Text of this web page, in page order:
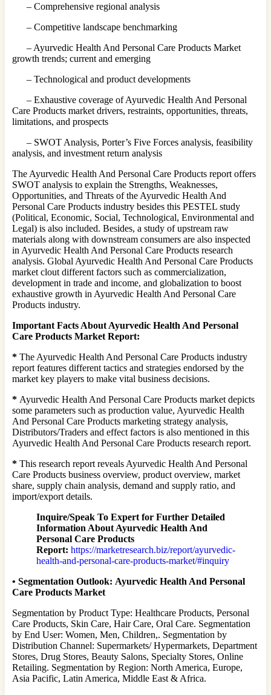
– Comprehensive regional analysis
– Competitive landscape benchmarking
– Ayurvedic Health And Personal Care Products Market
growth trends; current and emerging
– Technological and product developments
– Exhaustive coverage of Ayurvedic Health And Personal
Care Products market drivers, restraints, opportunities, threats,
limitations, and prospects
– SWOT Analysis, Porter’s Five Forces analysis, feasibility
analysis, and investment return analysis
The Ayurvedic Health And Personal Care Products report offers
SWOT analysis to explain the Strengths, Weaknesses,
Opportunities, and Threats of the Ayurvedic Health And
Personal Care Products industry besides this PESTEL study
(Political, Economic, Social, Technological, Environmental and
Legal) is also included. Besides, a study of upstream raw
materials along with downstream consumers are also inspected
in Ayurvedic Health And Personal Care Products research
analysis. Global Ayurvedic Health And Personal Care Products
market clout different factors such as commercialization,
development in trade and income, and globalization to boost
exhaustive growth in Ayurvedic Health And Personal Care
Products industry.
Important Facts About Ayurvedic Health And Personal
Care Products Market Report:
* The Ayurvedic Health And Personal Care Products industry
report features different tactics and strategies endorsed by the
market key players to make vital business decisions.
* Ayurvedic Health And Personal Care Products market depicts
some parameters such as production value, Ayurvedic Health
And Personal Care Products marketing strategy analysis,
Distributors/Traders and effect factors is also mentioned in this
Ayurvedic Health And Personal Care Products research report.
* This research report reveals Ayurvedic Health And Personal
Care Products business overview, product overview, market
share, supply chain analysis, demand and supply ratio, and
import/export details.
Inquire/Speak To Expert for Further Detailed
Information About Ayurvedic Health And
Personal Care Products
Report: https://marketresearch.biz/report/ayurvedic-
health-and-personal-care-products-market/#inquiry
• Segmentation Outlook: Ayurvedic Health And Personal
Care Products Market
Segmentation by Product Type: Healthcare Products, Personal
Care Products, Skin Care, Hair Care, Oral Care. Segmentation
by End User: Women, Men, Children,. Segmentation by
Distribution Channel: Supermarkets/ Hypermarkets, Department
Stores, Drug Stores, Beauty Salons, Specialty Stores, Online
Retailing. Segmentation by Region: North America, Europe,
Asia Pacific, Latin America, Middle East & Africa.